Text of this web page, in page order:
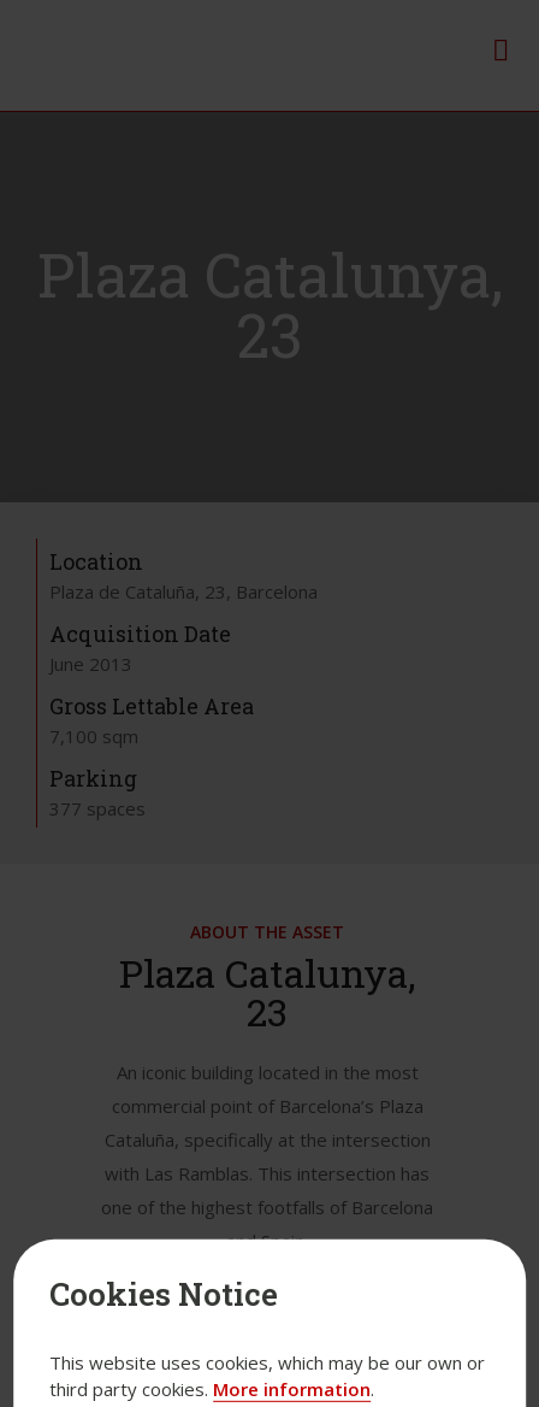
Plaza Catalunya,
23
Location
Plaza de Cataluña, 23, Barcelona
Acquisition Date
June 2013
Gross Lettable Area
7,100 sqm
Parking
377 spaces
ABOUT THE ASSET
Plaza Catalunya,
23
An iconic building located in the most
commercial point of Barcelona’s Plaza
Cataluña, specifically at the intersection
with Las Ramblas. This intersection has
one of the highest footfalls of Barcelona
and Spain.
The building has a total gross lettable
eight floors (ground floor + five floors
above ground and two basement
Cookies Notice
This website uses cookies, which may be our own or
third party cookies. More information.